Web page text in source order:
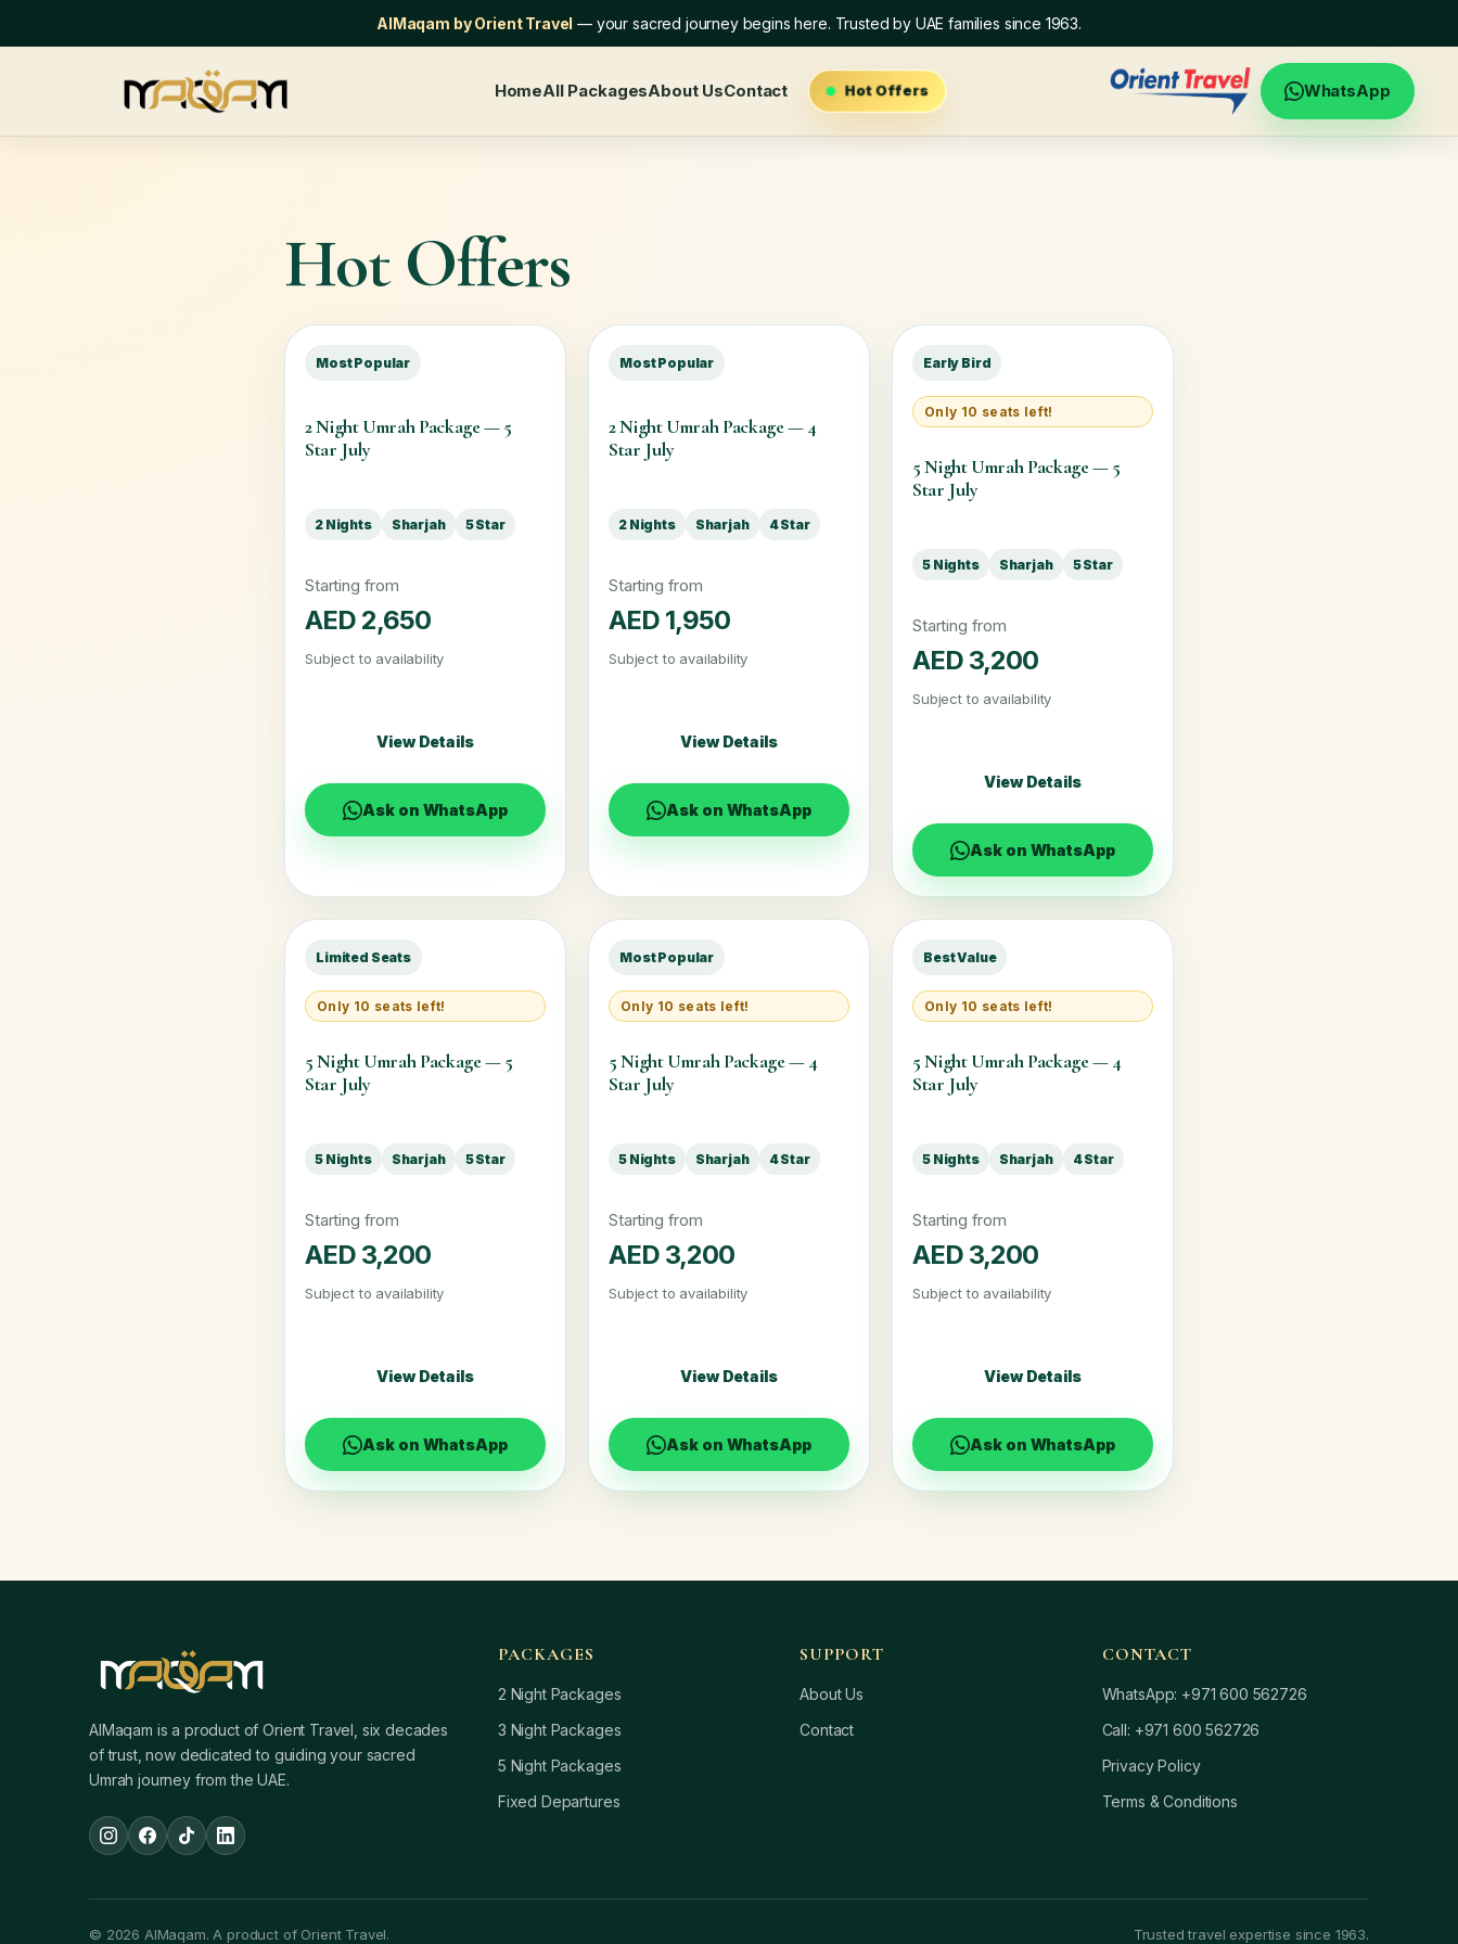
AlMaqam by Orient Travel — your sacred journey begins here. Trusted by UAE families since 1963.
HomeAll PackagesAbout UsContact Hot Offers WhatsApp
Hot Offers
Most Popular
2 Night Umrah Package — 5
Star July
2 Nights Sharjah 5 Star
Starting from
AED 2,650
Subject to availability
View Details
Ask on WhatsApp
Most Popular
2 Night Umrah Package — 4
Star July
2 Nights Sharjah 4 Star
Starting from
AED 1,950
Subject to availability
View Details
Ask on WhatsApp
Early Bird
Only 10 seats left!
5 Night Umrah Package — 5
Star July
5 Nights Sharjah 5 Star
Starting from
AED 3,200
Subject to availability
View Details
Ask on WhatsApp
Limited Seats
Only 10 seats left!
5 Night Umrah Package — 5
Star July
5 Nights Sharjah 5 Star
Starting from
AED 3,200
Subject to availability
View Details
Ask on WhatsApp
Most Popular
Only 10 seats left!
5 Night Umrah Package — 4
Star July
5 Nights Sharjah 4 Star
Starting from
AED 3,200
Subject to availability
View Details
Ask on WhatsApp
Best Value
Only 10 seats left!
5 Night Umrah Package — 4
Star July
5 Nights Sharjah 4 Star
Starting from
AED 3,200
Subject to availability
View Details
Ask on WhatsApp
AlMaqam is a product of Orient Travel, six decades
of trust, now dedicated to guiding your sacred
Umrah journey from the UAE.
PACKAGES
2 Night Packages
3 Night Packages
5 Night Packages
Fixed Departures
SUPPORT
About Us
Contact
CONTACT
WhatsApp: +971 600 562726
Call: +971 600 562726
Privacy Policy
Terms & Conditions
© 2026 AlMaqam. A product of Orient Travel. Trusted travel expertise since 1963.